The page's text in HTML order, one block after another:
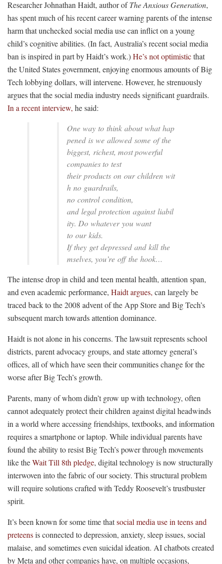
Researcher Johnathan Haidt, author ofThe Anxious Generation,
has spent much of his recent career warning parents of the intense
harm that unchecked social media use can inflict on a young
child’s cognitive abilities. (In fact, Australia’s recent social media
ban is inspired in part by Haidt’s work.)He’s not optimisticthat
the United States government, enjoying enormous amounts of Big
Tech lobbying dollars, will intervene. However, he strenuously
argues that the social media industry needs significant guardrails.
In a recent interview, he said:
One way to think about what hap
pened is we allowed some of the
biggest, richest, most powerful
companies to test
their products on our children wit
h no guardrails,
no control condition,
and legal protection against liabil
ity. Do whatever you want
to our kids.
If they get depressed and kill the
mselves, you’re off the hook…
The intense drop in child and teen mental health, attention span,
and even academic performance, Haidt argues, can largely be
traced back to the 2008 advent of the App Store and Big Tech’s
subsequent march towards attention dominance.
Haidt is not alone in his concerns. The lawsuit represents school
districts, parent advocacy groups, and state attorney general’s
offices, all of which have seen their communities change for the
worse after Big Tech’s growth.
Parents, many of whom didn’t grow up with technology, often
cannot adequately protect their children against digital headwinds
in a world where accessing friendships, textbooks, and information
requires a smartphone or laptop. While individual parents have
found the ability to resist Big Tech’s power through movements
like theWait Till 8th pledge, digital technology is now structurally
interwoven into the fabric of our society. This structural problem
will require solutions crafted with Teddy Roosevelt’s trustbuster
spirit.
It’s been known for some time thatsocial media use in teens and
preteensis connected to depression, anxiety, sleep issues, social
malaise, and sometimes even suicidal ideation. AI chatbots created
by Meta and other companies have, on multiple occasions,